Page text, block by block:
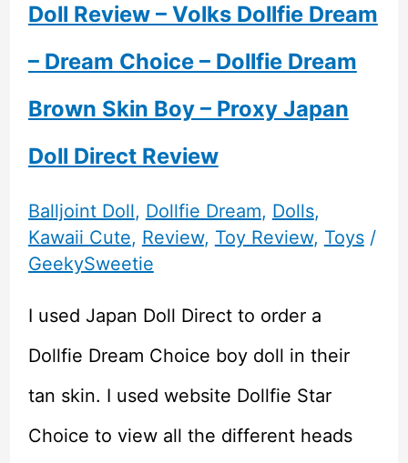
Doll Review – Volks Dollfie Dream
– Dream Choice – Dollfie Dream
Brown Skin Boy – Proxy Japan
Doll Direct Review
Balljoint Doll, Dollfie Dream, Dolls,
Kawaii Cute, Review, Toy Review, Toys/
GeekySweetie
I used Japan Doll Direct to order a
Dollfie Dream Choice boy doll in their
tan skin. I used website Dollfie Star
Choice to view all the different heads